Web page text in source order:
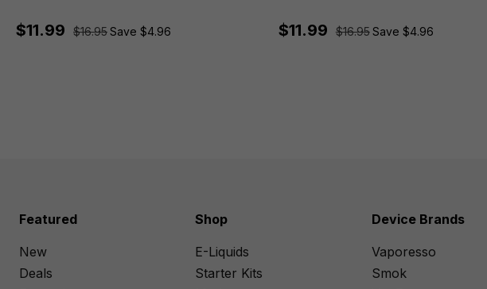
$11.99 $16.95Save $4.96 $11.99 $16.95Save $4.96
Featured
New
Deals
Shop
E-Liquids
Starter Kits
Device Brands
Vaporesso
Smok